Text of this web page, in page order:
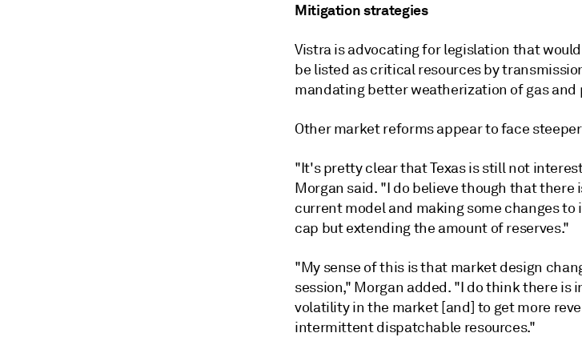
Mitigation strategies
Vistra is advocating for legislation that
be listed as critical resources by
mandating better weatherization of gas and
Other market reforms appear to face
"It's pretty clear that Texas is still not
Morgan said. "I do believe though that there
current model and making some changes to
cap but extending the amount of reserves."
"My sense of this is that market design
session," Morgan added. "I do think there is
volatility in the market [and] to get more
intermittent dispatchable resources."